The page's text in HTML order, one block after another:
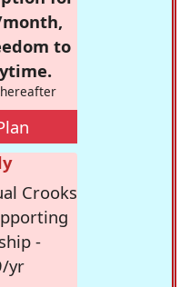
to
Crooks
-
yr